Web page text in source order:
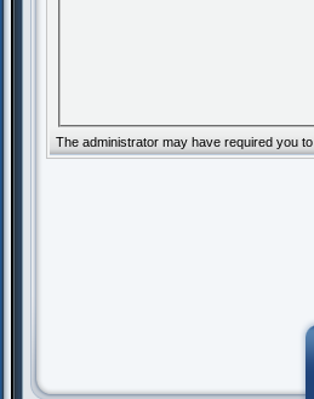
The administrator may have required you to